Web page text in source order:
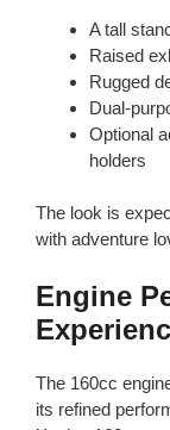
A tall
Raised
Rugged
Dual-
Optional
holders
The look is
with adventure
Engine
The 160cc
its refined